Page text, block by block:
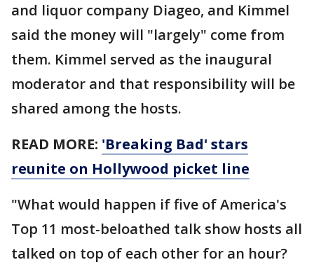
and liquor company Diageo, and Kimmel
said the money will "largely" come from
them. Kimmel served as the inaugural
moderator and that responsibility will be
shared among the hosts.
READ MORE: 'Breaking Bad' stars
reunite on Hollywood picket line
"What would happen if five of America's
Top 11 most-beloathed talk show hosts all
talked on top of each other for an hour?